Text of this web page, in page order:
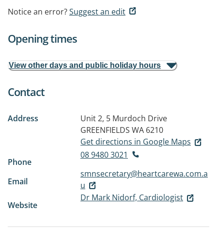
Notice an error?Suggest an edit
Opening times
View other days and public holiday hours
Contact
Address
Unit 2, 5 Murdoch Drive
GREENFIELDS WA 6210
Get directions in Google Maps
Phone
08 9480 3021
Email
smnsecretary@heartcarewa.com.a
u
Website
Dr Mark Nidorf, Cardiologist